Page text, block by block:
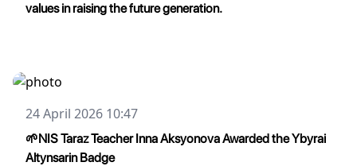
values in raising the future generation.
24 April 2026 10:47
🌱NIS Taraz Teacher Inna Aksyonova Awarded the Ybyrai
Altynsarin Badge